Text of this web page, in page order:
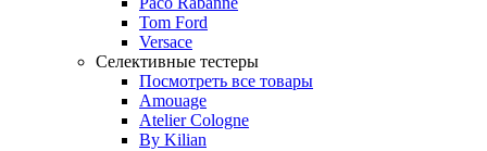
Tom Ford
Versace
Селективные тестеры
Посмотреть все товары
Amouage
Atelier Cologne
By Kilian